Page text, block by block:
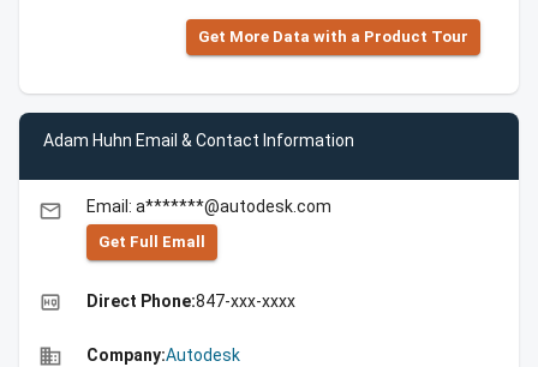
Get More Data with a Product Tour
Adam Huhn Email & Contact Information
email Email: a*******@autodesk.com
Get Full Emall
high_quality Direct Phone:847-xxx-xxxx
business Company:Autodesk